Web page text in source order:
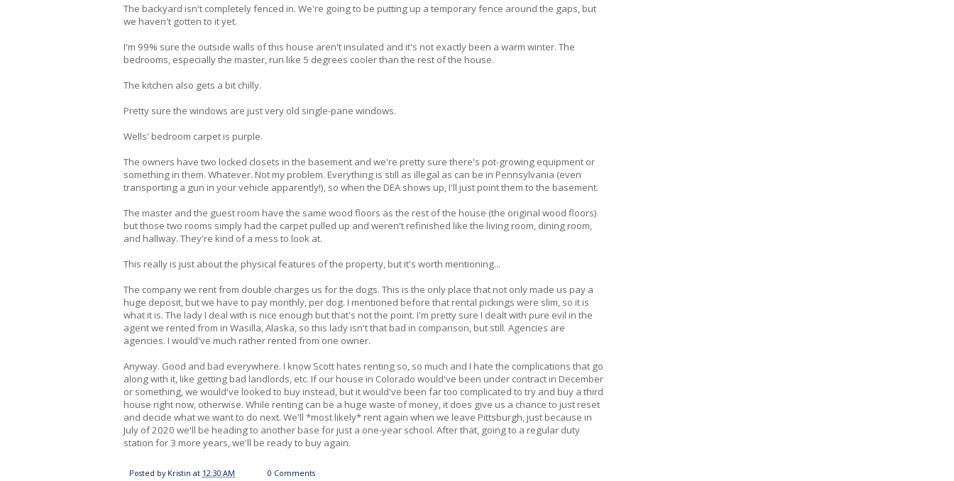
The backyard isn't completely fenced in. We're going to be putting up a temporary fence around the gaps, but
we haven't gotten to it yet.
I'm 99% sure the outside walls of this house aren't insulated and it's not exactly been a warm winter. The
bedrooms, especially the master, run like 5 degrees cooler than the rest of the house.
The kitchen also gets a bit chilly.
Pretty sure the windows are just very old single-pane windows.
Wells' bedroom carpet is purple.
The owners have two locked closets in the basement and we're pretty sure there's pot-growing equipment or
something in them. Whatever. Not my problem. Everything is still as illegal as can be in Pennsylvania (even
transporting a gun in your vehicle apparently!), so when the DEA shows up, I'll just point them to the basement.
The master and the guest room have the same wood floors as the rest of the house (the original wood floors)
but those two rooms simply had the carpet pulled up and weren't refinished like the living room, dining room,
and hallway. They're kind of a mess to look at.
This really is just about the physical features of the property, but it's worth mentioning...
The company we rent from double charges us for the dogs. This is the only place that not only made us pay a
huge deposit, but we have to pay monthly, per dog. I mentioned before that rental pickings were slim, so it is
what it is. The lady I deal with is nice enough but that's not the point. I'm pretty sure I dealt with pure evil in the
agent we rented from in Wasilla, Alaska, so this lady isn't that bad in comparison, but still. Agencies are
agencies. I would've much rather rented from one owner.
Anyway. Good and bad everywhere. I know Scott hates renting so, so much and I hate the complications that go
along with it, like getting bad landlords, etc. If our house in Colorado would've been under contract in December
or something, we would've looked to buy instead, but it would've been far too complicated to try and buy a third
house right now, otherwise. While renting can be a huge waste of money, it does give us a chance to just reset
and decide what we want to do next. We'll *most likely* rent again when we leave Pittsburgh, just because in
July of 2020 we'll be heading to another base for just a one-year school. After that, going to a regular duty
station for 3 more years, we'll be ready to buy again.
Posted by Kristin at 12:30 AM
0 Comments